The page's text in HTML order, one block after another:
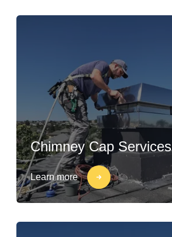
Chimney Cap Services
Learn more